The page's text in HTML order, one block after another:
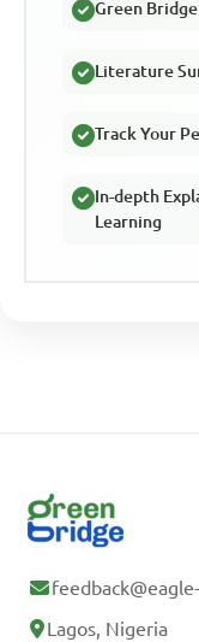
Green
Literature
Track Your
In-depth
Learning
Lagos, Nigeria